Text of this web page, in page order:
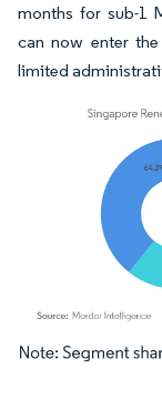
months for sub-1
can now enter
limited
Image © Mordor